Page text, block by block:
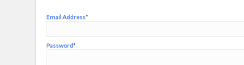
Email Address*
Password*